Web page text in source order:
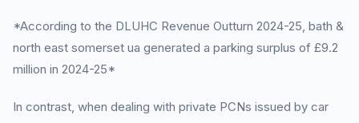
*According to the DLUHC Revenue Outturn 2024-25, bath &
north east somerset ua generated a parking surplus of £9.2
million in 2024-25*
In contrast, when dealing with private PCNs issued by car